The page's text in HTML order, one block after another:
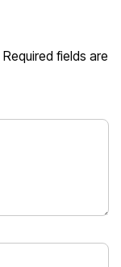
Required fields are